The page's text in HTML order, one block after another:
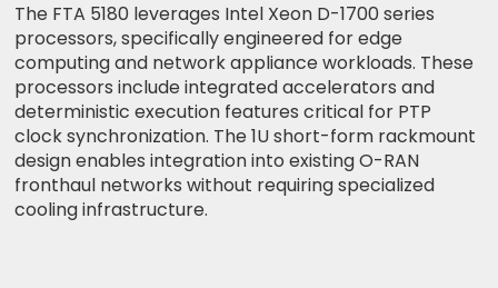
The FTA 5180 leverages Intel Xeon D-1700 series
processors, specifically engineered for edge
computing and network appliance workloads. These
processors include integrated accelerators and
deterministic execution features critical for PTP
clock synchronization. The 1U short-form rackmount
design enables integration into existing O-RAN
fronthaul networks without requiring specialized
cooling infrastructure.